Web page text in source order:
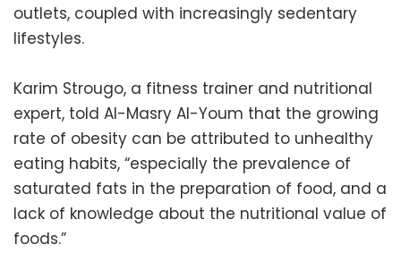
outlets, coupled with increasingly sedentary
lifestyles.
Karim Strougo, a fitness trainer and nutritional
expert, told Al-Masry Al-Youm that the growing
rate of obesity can be attributed to unhealthy
eating habits, “especially the prevalence of
saturated fats in the preparation of food, and a
lack of knowledge about the nutritional value of
foods.”